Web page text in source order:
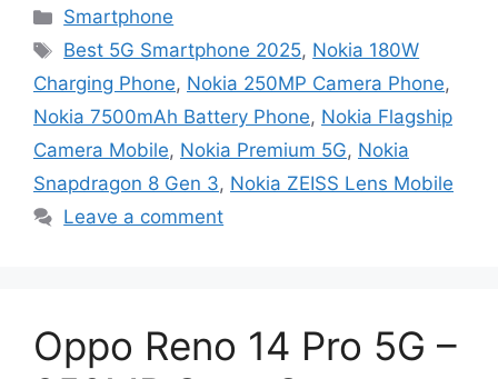
Categories
Smartphone
Tags
Best 5G Smartphone 2025, Nokia 180W
Charging Phone, Nokia 250MP Camera Phone,
Nokia 7500mAh Battery Phone, Nokia Flagship
Camera Mobile, Nokia Premium 5G, Nokia
Snapdragon 8 Gen 3, Nokia ZEISS Lens Mobile
Leave a comment
Oppo Reno 14 Pro 5G –